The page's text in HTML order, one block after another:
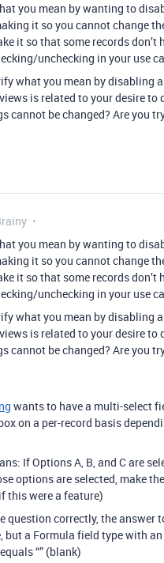
you mean by wanting to
it so you cannot change
it so that some records
unchecking in your use
what you mean by disabling
is related to your desire to
cannot be changed? Are you
you mean by wanting to
it so you cannot change
it so that some records
unchecking in your use
what you mean by disabling
is related to your desire to
cannot be changed? Are you
wants to have a multi-select
on a per-record basis
If Options A, B, and C are
options are selected, make
this were a feature)
question correctly, the
but a Formula field type with
“” (blank)